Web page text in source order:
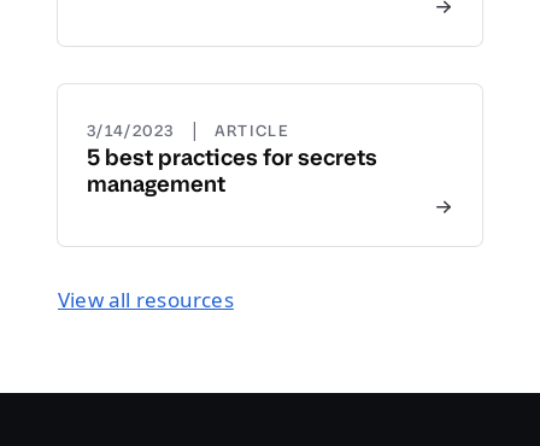
3/14/2023 | ARTICLE
5 best practices for secrets
management
View all resources